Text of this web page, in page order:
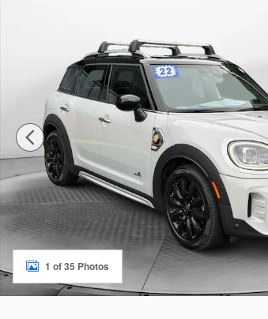
1 of 35 Photos